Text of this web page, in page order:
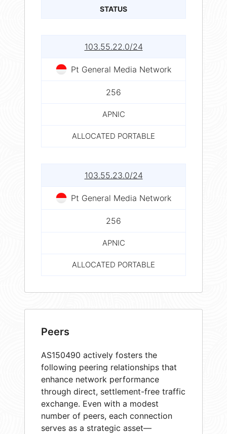
STATUS
103.55.22.0/24
Pt General Media Network
256
APNIC
ALLOCATED PORTABLE
103.55.23.0/24
Pt General Media Network
256
APNIC
ALLOCATED PORTABLE
Peers
AS150490 actively fosters the
following peering relationships that
enhance network performance
through direct, settlement-free traffic
exchange. Even with a modest
number of peers, each connection
serves as a strategic asset—